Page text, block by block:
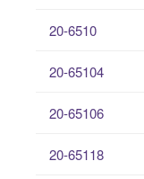
20-6510
20-65104
20-65106
20-65118